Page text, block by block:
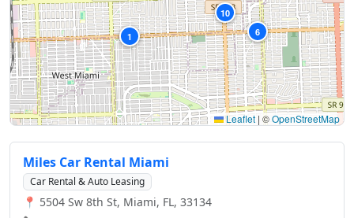
1 6
10
Leaflet | ©OpenStreetMap
Miles Car Rental Miami
Car Rental & Auto Leasing
📍 5504 Sw 8th St, Miami, FL, 33134